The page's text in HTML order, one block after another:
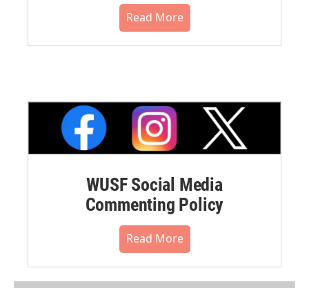
Read More
WUSF Social Media
Commenting Policy
Read More